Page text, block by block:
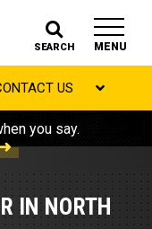
SEARCH MENU
US
you say.
IN NORTH